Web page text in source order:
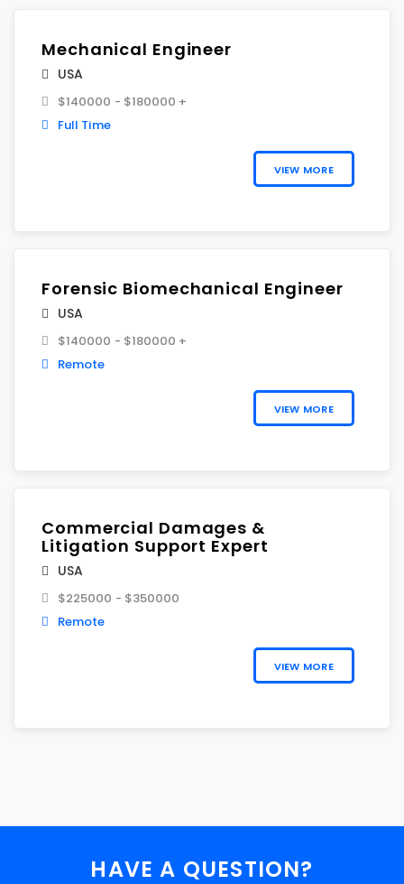
Mechanical Engineer
USA
$140000 - $180000 +
Full Time
VIEW MORE
Forensic Biomechanical Engineer
USA
$140000 - $180000 +
Remote
VIEW MORE
Commercial Damages &
Litigation Support Expert
USA
$225000 - $350000
Remote
VIEW MORE
HAVE A QUESTION?